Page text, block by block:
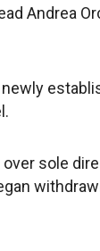
Andrea
sole